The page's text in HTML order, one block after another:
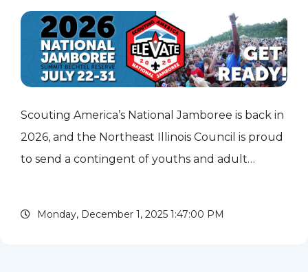
Scouting America’s National Jamboree is back in
2026, and the Northeast Illinois Council is proud
to send a contingent of youths and adult
Monday, December 1, 2025 1:47:00 PM